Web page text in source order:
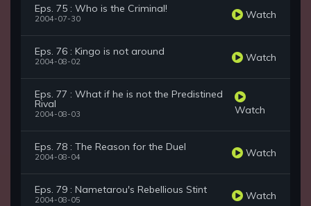
Eps. 75 : Who is the Criminal!
2004-07-30 Watch
Eps. 76 : Kingo is not around
2004-08-02 Watch
Eps. 77 : What if he is not the Predistined
Rival
2004-08-03 Watch
Eps. 78 : The Reason for the Duel
2004-08-04 Watch
Eps. 79 : Nametarou's Rebellious Stint
2004-08-05 Watch